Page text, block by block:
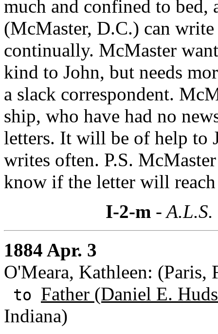
much and confined to bed,
(McMaster, D.C.) can
continually. McMaster
kind to John, but needs
a slack correspondent.
ship, who have had no
letters. It will be of help to
writes often. P.S.
know if the letter will
I-2-m -
1884 Apr. 3
O'Meara, Kathleen: (Paris,
to Father (Daniel E.
Indiana)